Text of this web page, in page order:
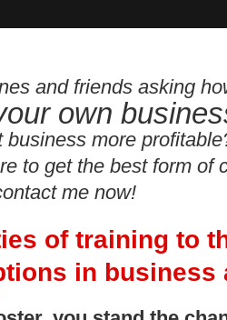
and friends asking
own
more
to get the best form
me now!
of training to
in business